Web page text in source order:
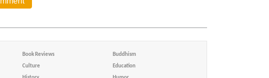
Book Reviews Buddhism
Culture Education